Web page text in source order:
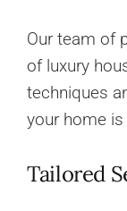
Our team of
of luxury
techniques
your home
Tailored